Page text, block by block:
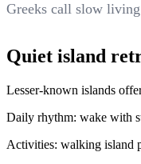
Greeks call slow
Quiet island
Lesser-known islands
Daily rhythm: wake with
Activities: walking island